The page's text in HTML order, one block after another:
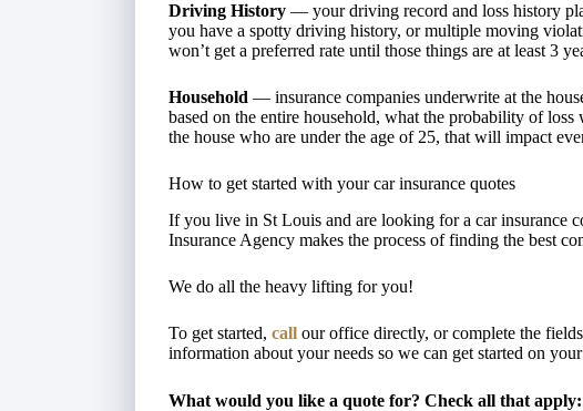
Driving History — your driving record and loss history
you have a spotty driving history, or multiple moving
won’t get a preferred rate until those things are at least 3
Household — insurance companies underwrite at the
based on the entire household, what the probability of
the house who are under the age of 25, that will impact
How to get started with your car insurance quotes
If you live in St Louis and are looking for a car insurance
Insurance Agency makes the process of finding the best
We do all the heavy lifting for you!
To get started, call our office directly, or complete the
information about your needs so we can get started on
What would you like a quote for? Check all that apply: